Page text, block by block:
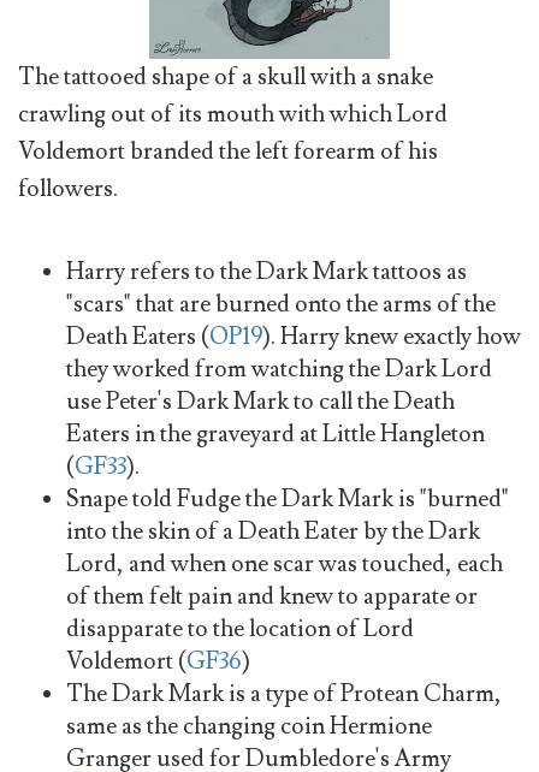
The tattooed shape of a skull with a snake
crawling out of its mouth with which Lord
Voldemort branded the left forearm of his
followers.
Harry refers to the Dark Mark tattoos as
"scars" that are burned onto the arms of the
Death Eaters (OP19). Harry knew exactly how
they worked from watching the Dark Lord
use Peter's Dark Mark to call the Death
Eaters in the graveyard at Little Hangleton
(GF33).
Snape told Fudge the Dark Mark is "burned"
into the skin of a Death Eater by the Dark
Lord, and when one scar was touched, each
of them felt pain and knew to apparate or
disapparate to the location of Lord
Voldemort (GF36)
The Dark Mark is a type of Protean Charm,
same as the changing coin Hermione
Granger used for Dumbledore's Army